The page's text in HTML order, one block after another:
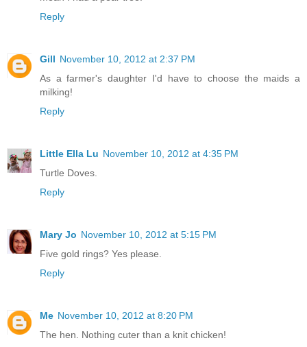
Reply
Gill November 10, 2012 at 2:37 PM
As a farmer's daughter I'd have to choose the maids a
milking!
Reply
Little Ella Lu November 10, 2012 at 4:35 PM
Turtle Doves.
Reply
Mary Jo November 10, 2012 at 5:15 PM
Five gold rings? Yes please.
Reply
Me November 10, 2012 at 8:20 PM
The hen. Nothing cuter than a knit chicken!